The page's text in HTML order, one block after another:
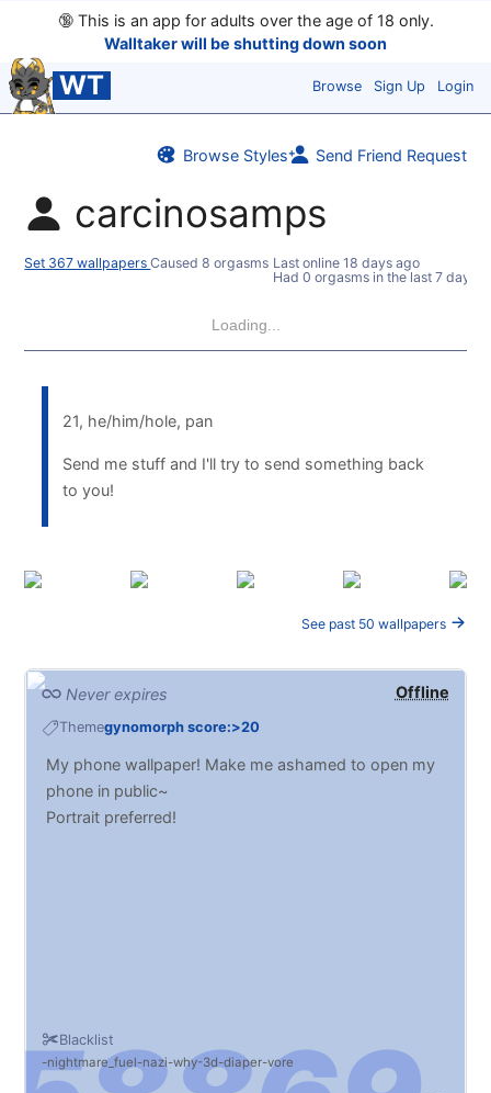
🔞This is an app for adults over the age of 18 only.
Walltaker will be shutting down soon
WT Browse Sign Up Login
Browse Styles Send Friend Request
carcinosamps
Set 367 wallpapersCaused 8 orgasms Last online 18 days ago
Had 0 orgasms in the last 7 days
Loading...
21, he/him/hole, pan
Send me stuff and I'll try to send something back
to you!
See past 50 wallpapers
Offline
Never expires
Themegynomorph score:>20
Blacklist
nightmare_fuel nazi why 3d diaper vore
My phone wallpaper! Make me ashamed to open my
phone in public~
Portrait preferred!